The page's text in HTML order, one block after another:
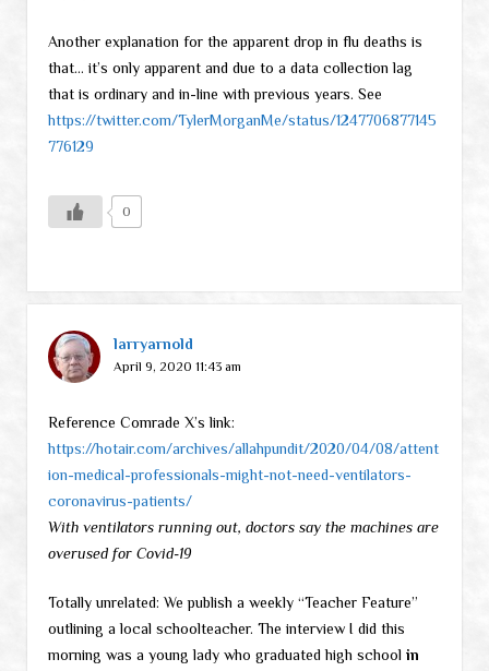
Another explanation for the apparent drop in flu deaths is
that… it’s only apparent and due to a data collection lag
that is ordinary and in-line with previous years. See
https://twitter.com/TylerMorganMe/status/1247706877145
776129
0
larryarnold
April 9, 2020 11:43 am
Reference Comrade X’s link:
https://hotair.com/archives/allahpundit/2020/04/08/attent
ion-medical-professionals-might-not-need-ventilators-
coronavirus-patients/
With ventilators running out, doctors say the machines are
overused for Covid-19
Totally unrelated: We publish a weekly “Teacher Feature”
outlining a local schoolteacher. The interview I did this
morning was a young lady who graduated high school in